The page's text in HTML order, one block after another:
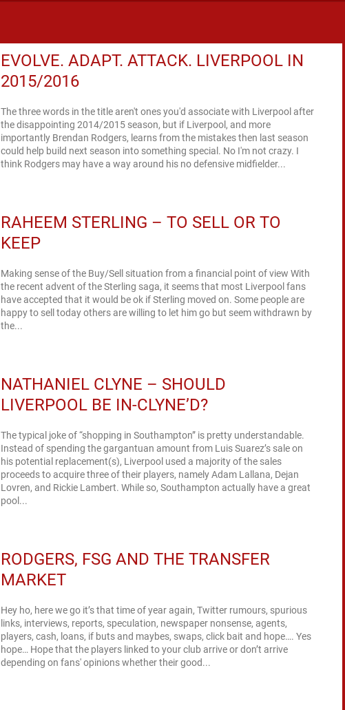
EVOLVE. ADAPT. ATTACK. LIVERPOOL IN
2015/2016
The three words in the title aren't ones you'd associate with Liverpool after
the disappointing 2014/2015 season, but if Liverpool, and more
importantly Brendan Rodgers, learns from the mistakes then last season
could help build next season into something special. No I'm not crazy. I
think Rodgers may have a way around his no defensive midfielder...
RAHEEM STERLING – TO SELL OR TO
KEEP
Making sense of the Buy/Sell situation from a financial point of view With
the recent advent of the Sterling saga, it seems that most Liverpool fans
have accepted that it would be ok if Sterling moved on. Some people are
happy to sell today others are willing to let him go but seem withdrawn by
the...
NATHANIEL CLYNE – SHOULD
LIVERPOOL BE IN-CLYNE’D?
The typical joke of “shopping in Southampton” is pretty understandable.
Instead of spending the gargantuan amount from Luis Suarez’s sale on
his potential replacement(s), Liverpool used a majority of the sales
proceeds to acquire three of their players, namely Adam Lallana, Dejan
Lovren, and Rickie Lambert. While so, Southampton actually have a great
pool...
RODGERS, FSG AND THE TRANSFER
MARKET
Hey ho, here we go it’s that time of year again, Twitter rumours, spurious
links, interviews, reports, speculation, newspaper nonsense, agents,
players, cash, loans, if buts and maybes, swaps, click bait and hope…. Yes
hope… Hope that the players linked to your club arrive or don’t arrive
depending on fans' opinions whether their good...